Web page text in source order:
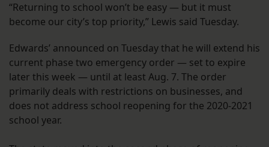
“Returning to school won’t be easy — but it must
become our city’s top priority,” Lewis said Tuesday.
Edwards’ announced on Tuesday that he will extend his
current phase two emergency order — set to expire
later this week — until at least Aug. 7. The order
primarily deals with restrictions on businesses, and
does not address school reopening for the 2020-2021
school year.